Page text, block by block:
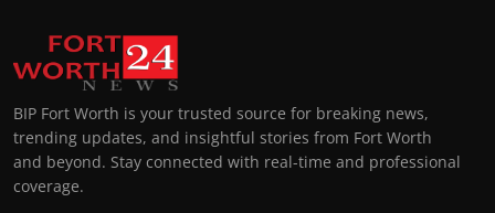
BIP Fort Worth is your trusted source for breaking news,
trending updates, and insightful stories from Fort Worth
and beyond. Stay connected with real-time and professional
coverage.